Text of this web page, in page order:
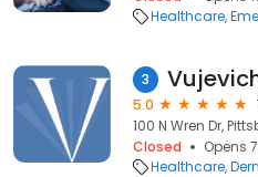
Healthcare
3
5.0
100 N Wren Dr,
Closed
Opens
Healthcare